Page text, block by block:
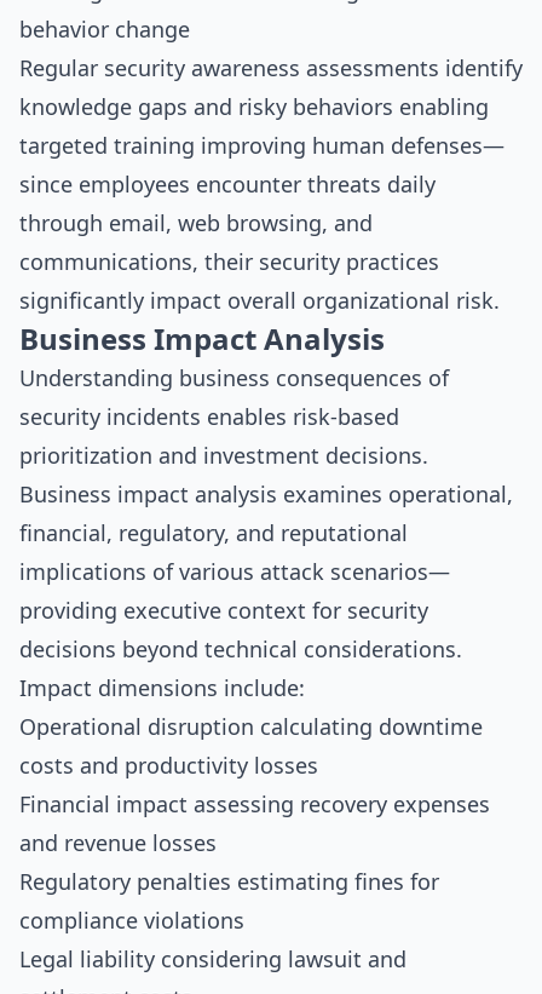
behavior change
Regular security awareness assessments identify
knowledge gaps and risky behaviors enabling
targeted training improving human defenses—
since employees encounter threats daily
through email, web browsing, and
communications, their security practices
significantly impact overall organizational risk.
Business Impact Analysis
Understanding business consequences of
security incidents enables risk-based
prioritization and investment decisions.
Business impact analysis examines operational,
financial, regulatory, and reputational
implications of various attack scenarios—
providing executive context for security
decisions beyond technical considerations.
Impact dimensions include:
Operational disruption calculating downtime
costs and productivity losses
Financial impact assessing recovery expenses
and revenue losses
Regulatory penalties estimating fines for
compliance violations
Legal liability considering lawsuit and